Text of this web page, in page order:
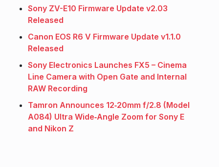
Sony ZV-E10 Firmware Update v2.03
Released
Canon EOS R6 V Firmware Update v1.1.0
Released
Sony Electronics Launches FX5 – Cinema
Line Camera with Open Gate and Internal
RAW Recording
Tamron Announces 12‑20mm f/2.8 (Model
A084) Ultra Wide‑Angle Zoom for Sony E
and Nikon Z